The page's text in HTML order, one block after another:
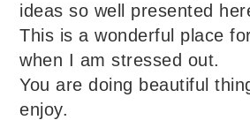
ideas so well presented
This is a wonderful place
when I am stressed out.
You are doing beautiful
enjoy.